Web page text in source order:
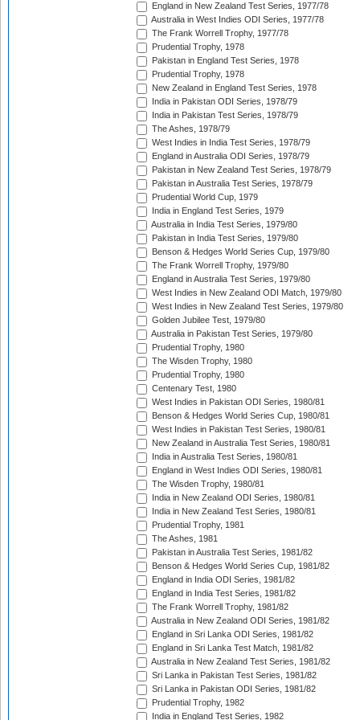
England in New Zealand Test Series, 1977/78
Australia in West Indies ODI Series, 1977/78
The Frank Worrell Trophy, 1977/78
Prudential Trophy, 1978
Pakistan in England Test Series, 1978
Prudential Trophy, 1978
New Zealand in England Test Series, 1978
India in Pakistan ODI Series, 1978/79
India in Pakistan Test Series, 1978/79
The Ashes, 1978/79
West Indies in India Test Series, 1978/79
England in Australia ODI Series, 1978/79
Pakistan in New Zealand Test Series, 1978/79
Pakistan in Australia Test Series, 1978/79
Prudential World Cup, 1979
India in England Test Series, 1979
Australia in India Test Series, 1979/80
Pakistan in India Test Series, 1979/80
Benson & Hedges World Series Cup, 1979/80
The Frank Worrell Trophy, 1979/80
England in Australia Test Series, 1979/80
West Indies in New Zealand ODI Match, 1979/80
West Indies in New Zealand Test Series, 1979/80
Golden Jubilee Test, 1979/80
Australia in Pakistan Test Series, 1979/80
Prudential Trophy, 1980
The Wisden Trophy, 1980
Prudential Trophy, 1980
Centenary Test, 1980
West Indies in Pakistan ODI Series, 1980/81
Benson & Hedges World Series Cup, 1980/81
West Indies in Pakistan Test Series, 1980/81
New Zealand in Australia Test Series, 1980/81
India in Australia Test Series, 1980/81
England in West Indies ODI Series, 1980/81
The Wisden Trophy, 1980/81
India in New Zealand ODI Series, 1980/81
India in New Zealand Test Series, 1980/81
Prudential Trophy, 1981
The Ashes, 1981
Pakistan in Australia Test Series, 1981/82
Benson & Hedges World Series Cup, 1981/82
England in India ODI Series, 1981/82
England in India Test Series, 1981/82
The Frank Worrell Trophy, 1981/82
Australia in New Zealand ODI Series, 1981/82
England in Sri Lanka ODI Series, 1981/82
England in Sri Lanka Test Match, 1981/82
Australia in New Zealand Test Series, 1981/82
Sri Lanka in Pakistan Test Series, 1981/82
Sri Lanka in Pakistan ODI Series, 1981/82
Prudential Trophy, 1982
India in England Test Series, 1982